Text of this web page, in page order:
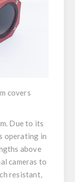
covers
Due to its
operating in
above
cameras to
resistant,